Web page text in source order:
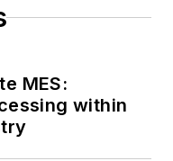
MES:
within